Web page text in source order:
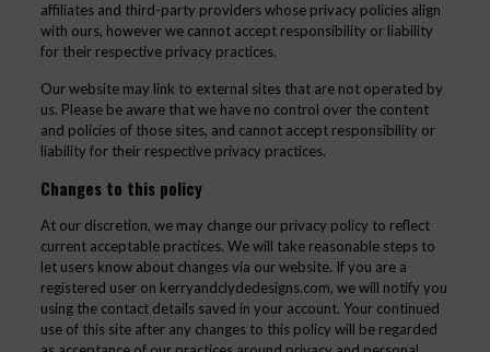
affiliates and third-party providers whose privacy policies align
with ours, however we cannot accept responsibility or liability
for their respective privacy practices.
Our website may link to external sites that are not operated by
us. Please be aware that we have no control over the content
and policies of those sites, and cannot accept responsibility or
liability for their respective privacy practices.
Changes to this policy
At our discretion, we may change our privacy policy to reflect
current acceptable practices. We will take reasonable steps to
let users know about changes via our website. If you are a
registered user on kerryandclydedesigns.com, we will notify you
using the contact details saved in your account. Your continued
use of this site after any changes to this policy will be regarded